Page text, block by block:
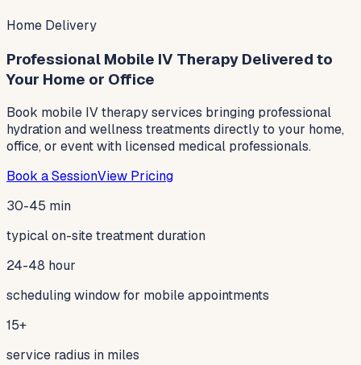
Home Delivery
Professional Mobile IV Therapy Delivered to
Your Home or Office
Book mobile IV therapy services bringing professional
hydration and wellness treatments directly to your home,
office, or event with licensed medical professionals.
Book a SessionView Pricing
30-45 min
typical on-site treatment duration
24-48 hour
scheduling window for mobile appointments
15+
service radius in miles